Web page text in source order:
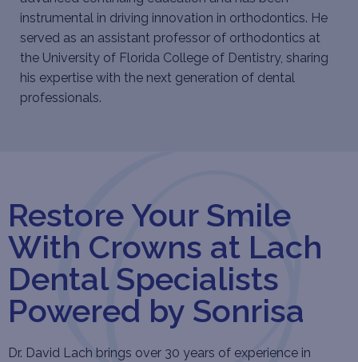
instrumental in driving innovation in orthodontics. He
served as an assistant professor of orthodontics at
the University of Florida College of Dentistry, sharing
his expertise with the next generation of dental
professionals.
Restore Your Smile
With Crowns at Lach
Dental Specialists
Powered by Sonrisa
Dr. David Lach brings over 30 years of experience in